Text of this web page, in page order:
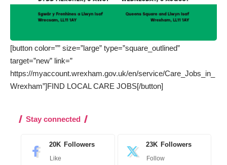
[button color=”” size=”large” type=”square_outlined”
target=”new” link=”
https://myaccount.wrexham.gov.uk/en/service/Care_Jobs_in_
Wrexham”]FIND LOCAL CARE JOBS[/button]
Stay connected
20K Followers
Like
23K Followers
Follow